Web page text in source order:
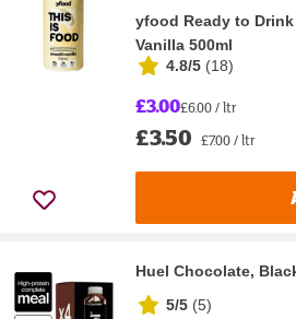
yfood Ready to
Vanilla 500ml
4.8/5 (18)
£3.00£6.00 / ltr
£3.50 £7.00 / ltr
Huel Chocolate,
5/5 (5)